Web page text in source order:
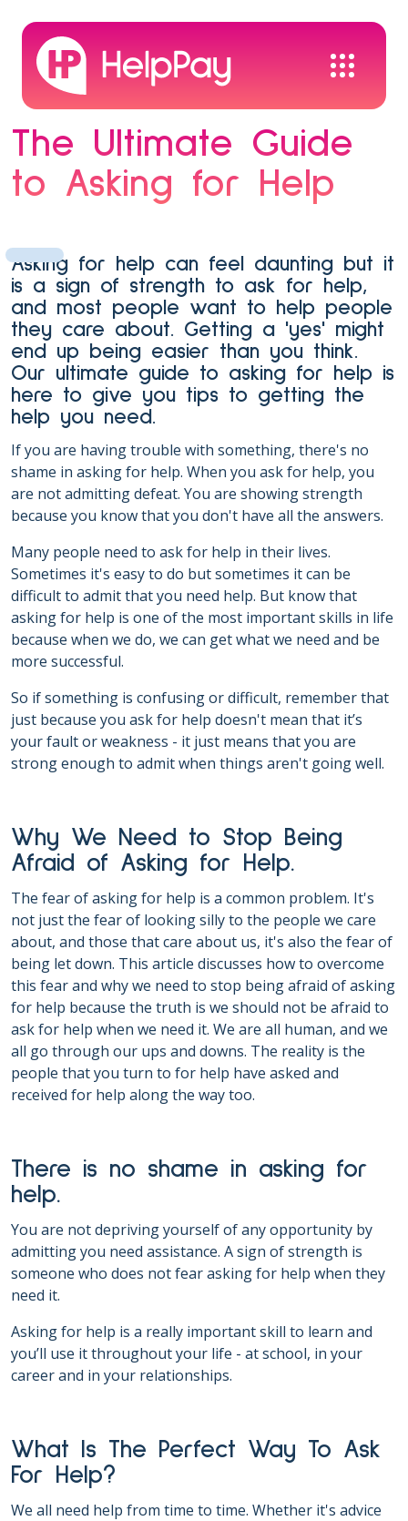
The Ultimate Guide
to Asking for Help
Asking for help can feel daunting but it
is a sign of strength to ask for help,
and most people want to help people
they care about. Getting a 'yes' might
end up being easier than you think.
Our ultimate guide to asking for help is
here to give you tips to getting the
help you need.
If you are having trouble with something, there's no
shame in asking for help. When you ask for help, you
are not admitting defeat. You are showing strength
because you know that you don't have all the answers.
Many people need to ask for help in their lives.
Sometimes it's easy to do but sometimes it can be
difficult to admit that you need help. But know that
asking for help is one of the most important skills in life
because when we do, we can get what we need and be
more successful.
So if something is confusing or difficult, remember that
just because you ask for help doesn't mean that it’s
your fault or weakness - it just means that you are
strong enough to admit when things aren't going well.
Why We Need to Stop Being
Afraid of Asking for Help.
The fear of asking for help is a common problem. It's
not just the fear of looking silly to the people we care
about, and those that care about us, it's also the fear of
being let down. This article discusses how to overcome
this fear and why we need to stop being afraid of asking
for help because the truth is we should not be afraid to
ask for help when we need it. We are all human, and we
all go through our ups and downs. The reality is the
people that you turn to for help have asked and
received for help along the way too.
There is no shame in asking for
help.
You are not depriving yourself of any opportunity by
admitting you need assistance. A sign of strength is
someone who does not fear asking for help when they
need it.
Asking for help is a really important skill to learn and
you’ll use it throughout your life - at school, in your
career and in your relationships.
What Is The Perfect Way To Ask
For Help?
We all need help from time to time. Whether it's advice